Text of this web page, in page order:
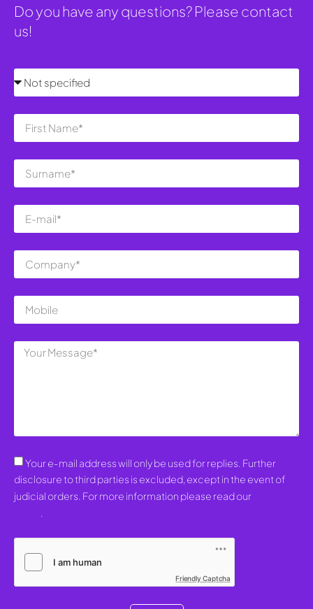
Do you have any questions? Please contact
us!
Your e-mail address will only be used for replies. Further
disclosure to third parties is excluded, except in the event of
judicial orders. For more information please read our
.
Friendly Captcha